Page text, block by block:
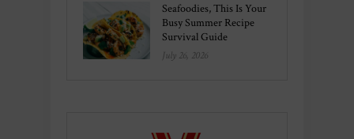
Seafoodies, This Is Your
Busy Summer Recipe
Survival Guide
July 26, 2026